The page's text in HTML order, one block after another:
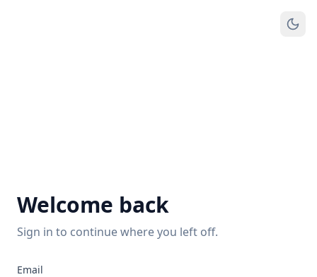
Welcome back
Sign in to continue where you left off.
Email